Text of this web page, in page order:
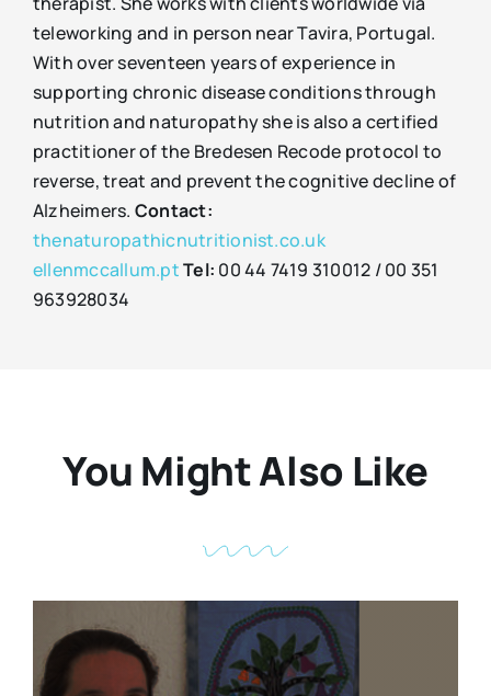
teleworking and in person near Tavira, Portugal.
With over seventeen years of experience in
supporting chronic disease conditions through
nutrition and naturopathy she is also a certified
practitioner of the Bredesen Recode protocol to
reverse, treat and prevent the cognitive decline of
Alzheimers. Contact:
thenaturopathicnutritionist.co.uk
ellenmccallum.ptTel: 00 44 7419 310012 / 00 351
963928034
You Might Also Like